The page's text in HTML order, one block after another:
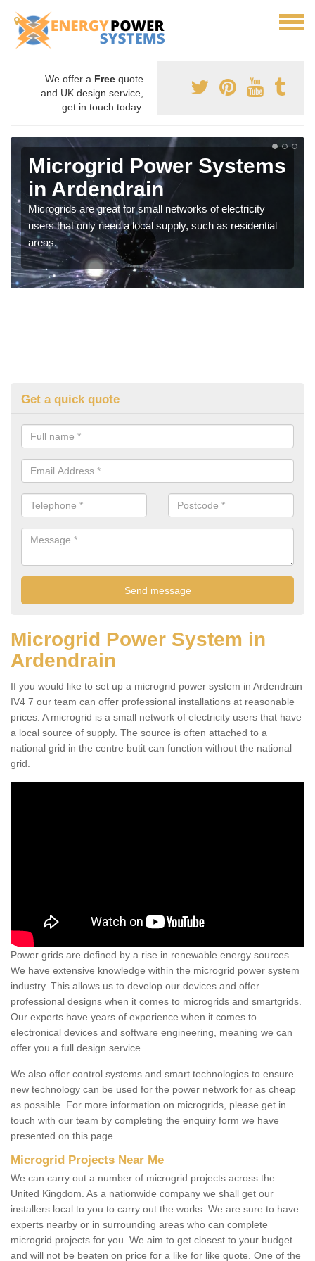
We offer a Free quote
and UK design service,
get in touch today.
Microgrid Power Systems
in Ardendrain
Microgrids are great for small networks of electricity
users that only need a local supply, such as residential
areas.
Get a quick quote
Microgrid Power System in
Ardendrain
If you would like to set up a microgrid power system in Ardendrain
IV4 7 our team can offer professional installations at reasonable
prices. A microgrid is a small network of electricity users that have
a local source of supply. The source is often attached to a
national grid in the centre butit can function without the national
grid.
Power grids are defined by a rise in renewable energy sources.
We have extensive knowledge within the microgrid power system
industry. This allows us to develop our devices and offer
professional designs when it comes to microgrids and smartgrids.
Our experts have years of experience when it comes to
electronical devices and software engineering, meaning we can
offer you a full design service.
We also offer control systems and smart technologies to ensure
new technology can be used for the power network for as cheap
as possible. For more information on microgrids, please get in
touch with our team by completing the enquiry form we have
presented on this page.
Microgrid Projects Near Me
We can carry out a number of microgrid projects across the
United Kingdom. As a nationwide company we shall get our
installers local to you to carry out the works. We are sure to have
experts nearby or in surrounding areas who can complete
microgrid projects for you. We aim to get closest to your budget
and will not be beaten on price for a like for like quote. One of the